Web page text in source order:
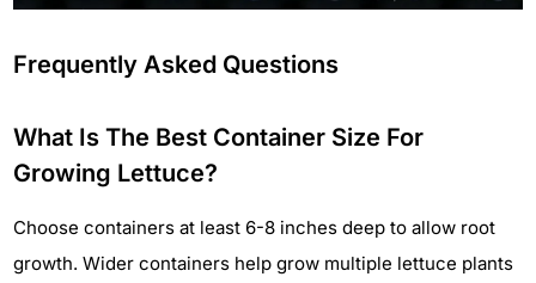
Frequently Asked Questions
What Is The Best Container Size For
Growing Lettuce?
Choose containers at least 6-8 inches deep to allow root
growth. Wider containers help grow multiple lettuce plants